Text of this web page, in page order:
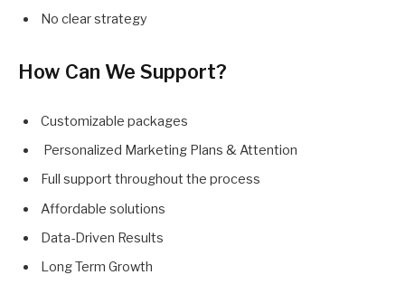
No clear strategy
How Can We Support?
Customizable packages
Personalized Marketing Plans & Attention
Full support throughout the process
Affordable solutions
Data-Driven Results
Long Term Growth